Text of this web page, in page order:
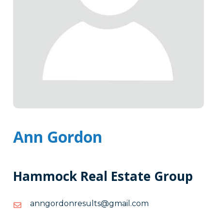
Ann Gordon
Hammock Real Estate Group
moc.liamg@stlusernodrognna
moc.liamg@stlusernodrognna